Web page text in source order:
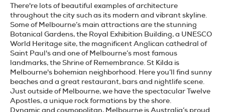
There're lots of beautiful examples of architecture
throughout the city such as its modern and vibrant skyline.
Some of Melbourne’s main attractions are the stunning
Botanical Gardens, the Royal Exhibition Building, a UNESCO
World Heritage site, the magnificent Anglican cathedral of
Saint Paul's and one of Melbourne’s most famous
landmarks, the Shrine of Remembrance. St Kilda is
Melbourne's bohemian neighborhood. Here you’ll find sunny
beaches and a great restaurant, bars and nightlife scene.
Just outside of Melbourne, we have the spectacular Twelve
Apostles, a unique rock formations by the shore.
Dynamic and cosmopolitan, Melbourne is Australia’s proud